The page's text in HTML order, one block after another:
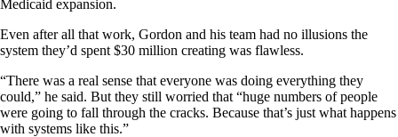
Medicaid expansion.
Even after all that work, Gordon and his team had no illusions the
system they’d spent $30 million creating was flawless.
“There was a real sense that everyone was doing everything they
could,” he said. But they still worried that “huge numbers of people
were going to fall through the cracks. Because that’s just what happens
with systems like this.”